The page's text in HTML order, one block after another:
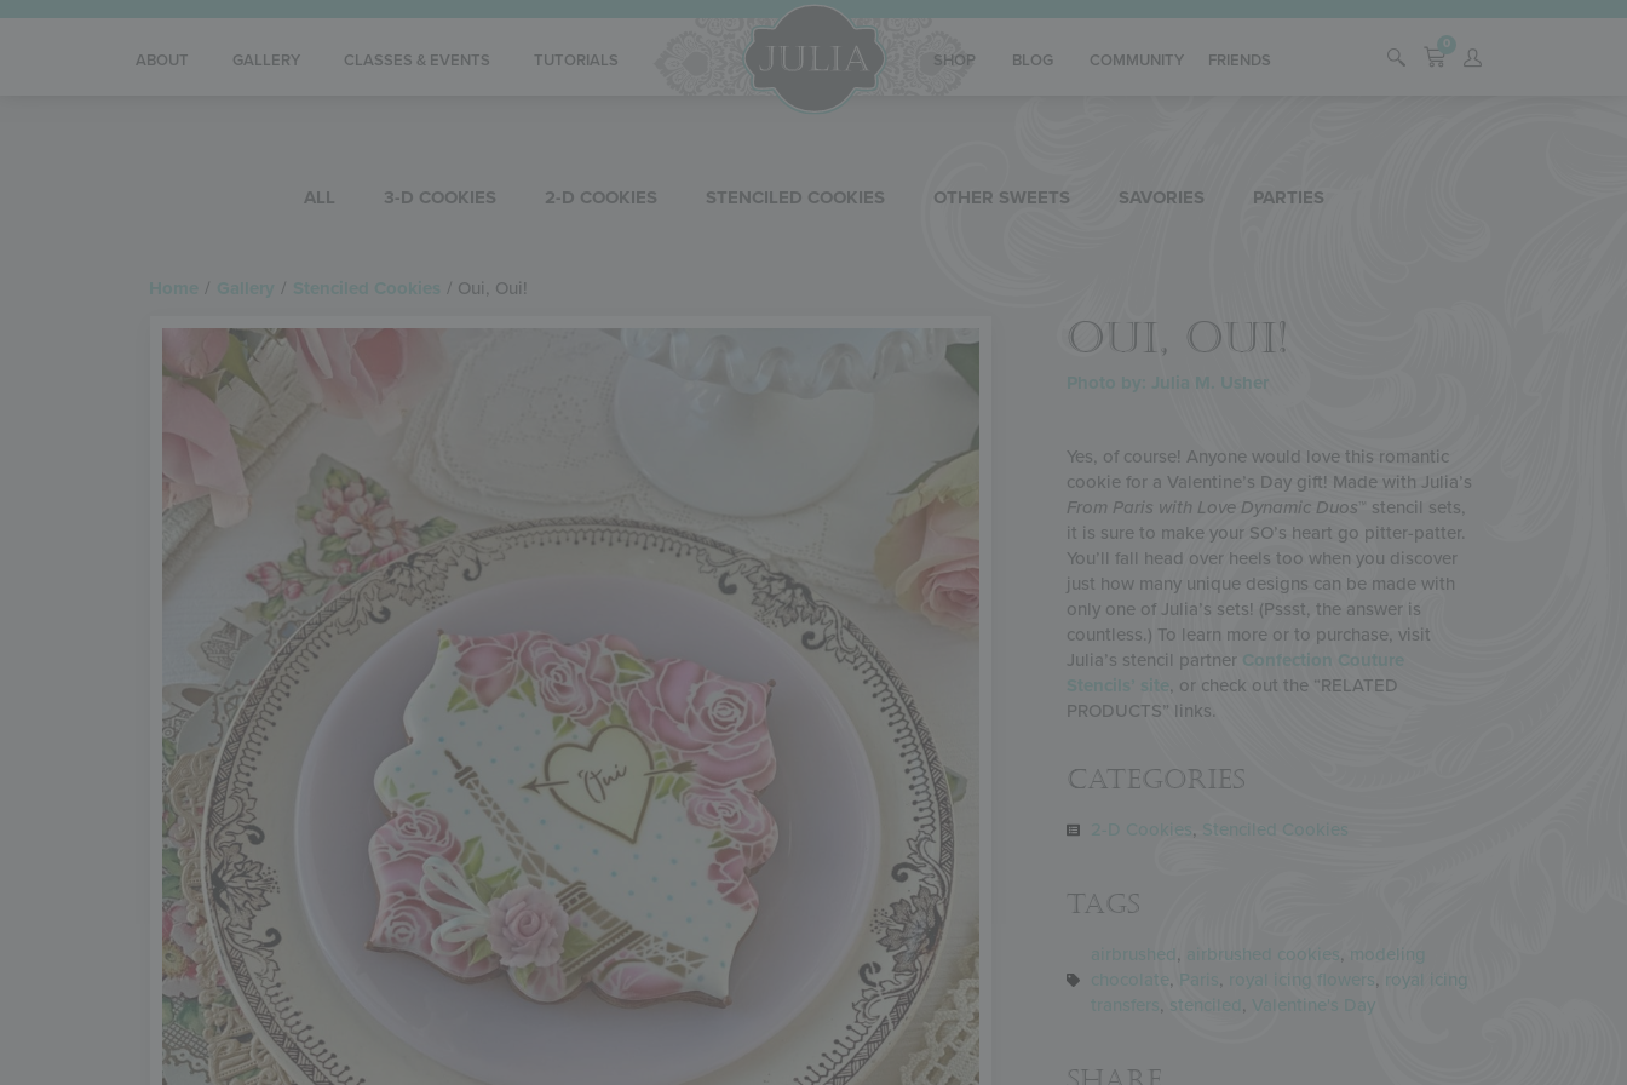
ABOUT GALLERY CLASSES & EVENTS TUTORIALS SHOP BLOG COMMUNITY FRIENDS
0
ALL 3-D COOKIES 2-D COOKIES STENCILED COOKIES OTHER SWEETS SAVORIES PARTIES
/ / / Oui, Oui!
OUI, OUI!
Photo by: Julia M. Usher
Yes, of course! Anyone would love this romantic
cookie for a Valentine’s Day gift! Made with Julia’s
From Paris with Love Dynamic Duos ™ stencil sets,
it is sure to make your SO’s heart go pitter-patter.
You’ll fall head over heels too when you discover
just how many unique designs can be made with
only one of Julia’s sets! (Pssst, the answer is
countless.) To learn more or to purchase, visit
Julia’s stencil partner Confection Couture
Stencils’ site, or check out the “RELATED
PRODUCTS” links.
Categories
2-D Cookies , Stenciled Cookies
Tags
airbrushed, airbrushed cookies, modeling
chocolate, Paris , royal icing flowers, royal icing
, stenciled , Valentine's Day